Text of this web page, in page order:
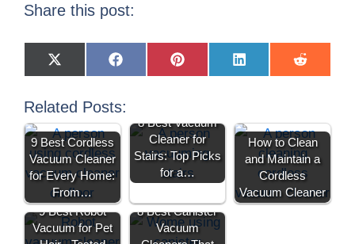
Share this post:
X
(
i
t
t
e
r
)
F
a
b
P
i
r
e
s
t
L
i
d
I
n
R
e
t
Related Posts:
9 Best Cordless
Vacuum Cleaner
for Every Home:
From…
8 Best Vacuum
Cleaner for
Stairs: Top Picks
for a…
How to Clean
and Maintain a
Cordless
Vacuum Cleaner
9 Best Robot
Vacuum for Pet
8 Best Canister
Vacuum